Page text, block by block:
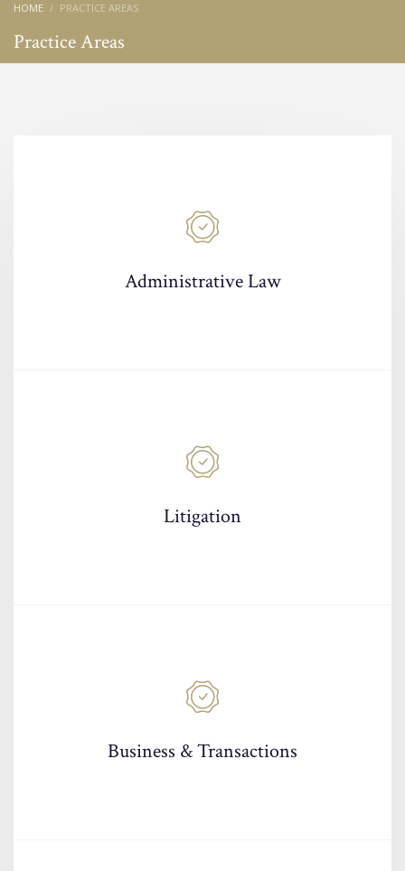
HOME PRACTICE AREAS
Practice Areas
Administrative Law
Litigation
Business & Transactions